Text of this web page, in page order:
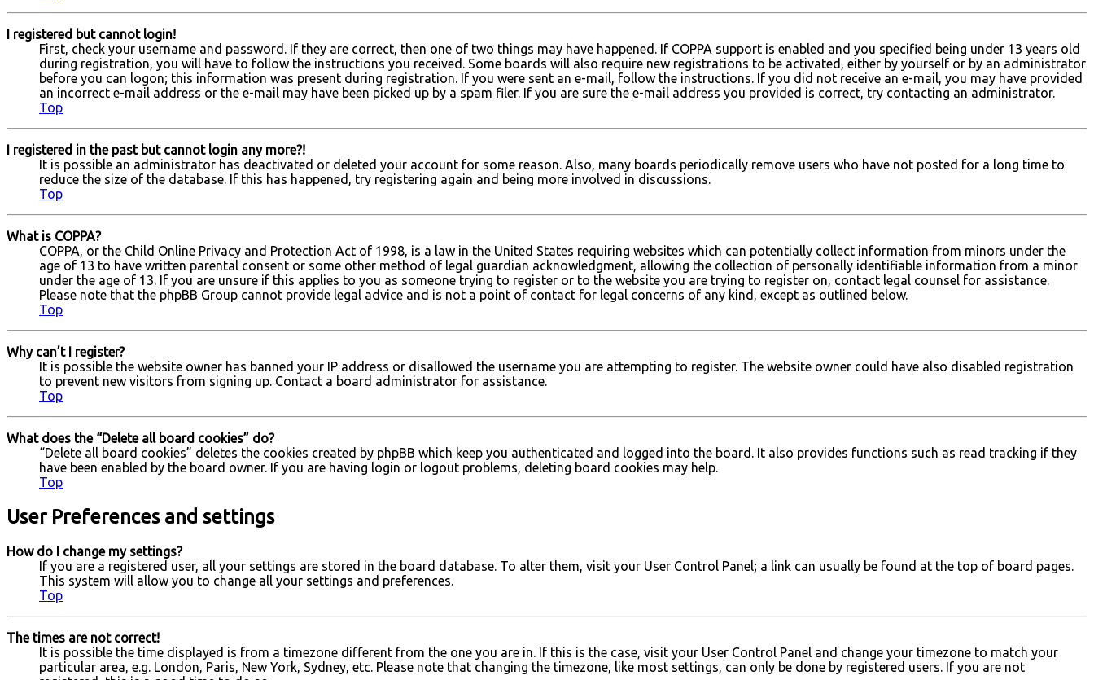
I registered but cannot login!
First, check your username and password. If they are correct, then one of two things may have happened. If COPPA support is enabled and you specified being under 13 years old
during registration, you will have to follow the instructions you received. Some boards will also require new registrations to be activated, either by yourself or by an administrator
before you can logon; this information was present during registration. If you were sent an e-mail, follow the instructions. If you did not receive an e-mail, you may have provided
an incorrect e-mail address or the e-mail may have been picked up by a spam filer. If you are sure the e-mail address you provided is correct, try contacting an administrator.
Top
I registered in the past but cannot login any more?!
It is possible an administrator has deactivated or deleted your account for some reason. Also, many boards periodically remove users who have not posted for a long time to
reduce the size of the database. If this has happened, try registering again and being more involved in discussions.
Top
What is COPPA?
COPPA, or the Child Online Privacy and Protection Act of 1998, is a law in the United States requiring websites which can potentially collect information from minors under the
age of 13 to have written parental consent or some other method of legal guardian acknowledgment, allowing the collection of personally identifiable information from a minor
under the age of 13. If you are unsure if this applies to you as someone trying to register or to the website you are trying to register on, contact legal counsel for assistance.
Please note that the phpBB Group cannot provide legal advice and is not a point of contact for legal concerns of any kind, except as outlined below.
Top
Why can’t I register?
It is possible the website owner has banned your IP address or disallowed the username you are attempting to register. The website owner could have also disabled registration
to prevent new visitors from signing up. Contact a board administrator for assistance.
Top
What does the “Delete all board cookies” do?
“Delete all board cookies” deletes the cookies created by phpBB which keep you authenticated and logged into the board. It also provides functions such as read tracking if they
have been enabled by the board owner. If you are having login or logout problems, deleting board cookies may help.
Top
User Preferences and settings
How do I change my settings?
If you are a registered user, all your settings are stored in the board database. To alter them, visit your User Control Panel; a link can usually be found at the top of board pages.
This system will allow you to change all your settings and preferences.
Top
The times are not correct!
It is possible the time displayed is from a timezone different from the one you are in. If this is the case, visit your User Control Panel and change your timezone to match your
particular area, e.g. London, Paris, New York, Sydney, etc. Please note that changing the timezone, like most settings, can only be done by registered users. If you are not